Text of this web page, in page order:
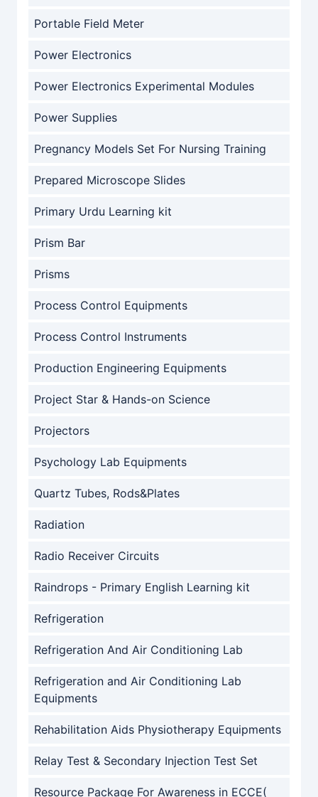
Portable Field Meter
Power Electronics
Power Electronics Experimental Modules
Power Supplies
Pregnancy Models Set For Nursing Training
Prepared Microscope Slides
Primary Urdu Learning kit
Prism Bar
Prisms
Process Control Equipments
Process Control Instruments
Production Engineering Equipments
Project Star & Hands-on Science
Projectors
Psychology Lab Equipments
Quartz Tubes, Rods&Plates
Radiation
Radio Receiver Circuits
Raindrops - Primary English Learning kit
Refrigeration
Refrigeration And Air Conditioning Lab
Refrigeration and Air Conditioning Lab
Equipments
Rehabilitation Aids Physiotherapy Equipments
Relay Test & Secondary Injection Test Set
Resource Package For Awareness in ECCE(